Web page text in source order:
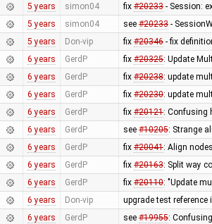
5 years simon04 fix #20233- Session:
5 years simon04 see #20233-
5 years Don-vip fix #20346- fix
6 years GerdP fix #20325: Update
6 years GerdP fix #20238: update
6 years GerdP fix #20230: update
6 years GerdP fix #20121: Confusing
6 years GerdP see #10205: Strange
6 years GerdP fix #20041: Align
6 years GerdP fix #20163: Split way
6 years GerdP fix #20110: "Update
6 years Don-vip upgrade test
6 years GerdP see #19955: